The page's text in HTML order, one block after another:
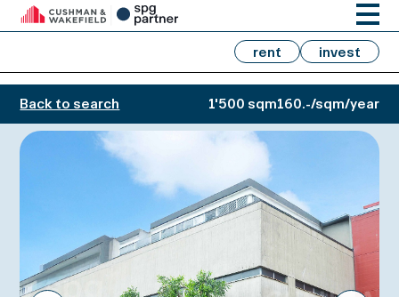
rent invest
Back to search 1'500 sqm160.-/sqm/year